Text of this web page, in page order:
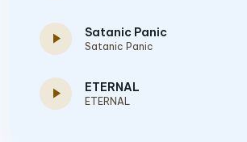
play_arrow Satanic Panic
Satanic Panic
play_arrow ETERNAL
ETERNAL